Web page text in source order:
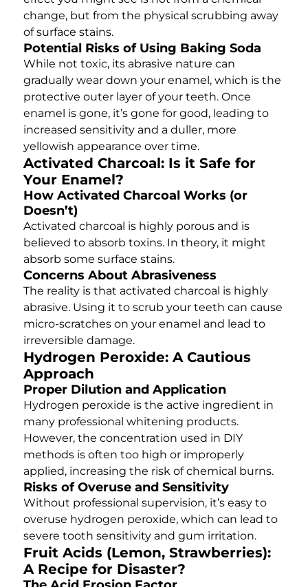
change, but from the physical scrubbing away
of surface stains.
Potential Risks of Using Baking Soda
While not toxic, its abrasive nature can
gradually wear down your enamel, which is the
protective outer layer of your teeth. Once
enamel is gone, it’s gone for good, leading to
increased sensitivity and a duller, more
yellowish appearance over time.
Activated Charcoal: Is it Safe for
Your Enamel?
How Activated Charcoal Works (or
Doesn’t)
Activated charcoal is highly porous and is
believed to absorb toxins. In theory, it might
absorb some surface stains.
Concerns About Abrasiveness
The reality is that activated charcoal is highly
abrasive. Using it to scrub your teeth can cause
micro-scratches on your enamel and lead to
irreversible damage.
Hydrogen Peroxide: A Cautious
Approach
Proper Dilution and Application
Hydrogen peroxide is the active ingredient in
many professional whitening products.
However, the concentration used in DIY
methods is often too high or improperly
applied, increasing the risk of chemical burns.
Risks of Overuse and Sensitivity
Without professional supervision, it’s easy to
overuse hydrogen peroxide, which can lead to
severe tooth sensitivity and gum irritation.
Fruit Acids (Lemon, Strawberries):
A Recipe for Disaster?